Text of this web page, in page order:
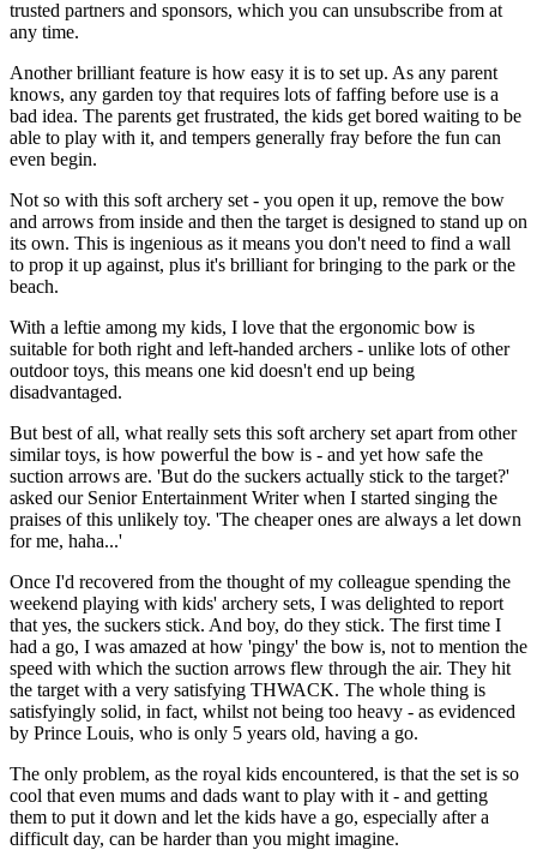
trusted partners and sponsors, which you can unsubscribe from at
any time.
Another brilliant feature is how easy it is to set up. As any parent
knows, any garden toy that requires lots of faffing before use is a
bad idea. The parents get frustrated, the kids get bored waiting to be
able to play with it, and tempers generally fray before the fun can
even begin.
Not so with this soft archery set - you open it up, remove the bow
and arrows from inside and then the target is designed to stand up on
its own. This is ingenious as it means you don't need to find a wall
to prop it up against, plus it's brilliant for bringing to the park or the
beach.
With a leftie among my kids, I love that the ergonomic bow is
suitable for both right and left-handed archers - unlike lots of other
outdoor toys, this means one kid doesn't end up being
disadvantaged.
But best of all, what really sets this soft archery set apart from other
similar toys, is how powerful the bow is - and yet how safe the
suction arrows are. 'But do the suckers actually stick to the target?'
asked our Senior Entertainment Writer when I started singing the
praises of this unlikely toy. 'The cheaper ones are always a let down
for me, haha...'
Once I'd recovered from the thought of my colleague spending the
weekend playing with kids' archery sets, I was delighted to report
that yes, the suckers stick. And boy, do they stick. The first time I
had a go, I was amazed at how 'pingy' the bow is, not to mention the
speed with which the suction arrows flew through the air. They hit
the target with a very satisfying THWACK. The whole thing is
satisfyingly solid, in fact, whilst not being too heavy - as evidenced
by Prince Louis, who is only 5 years old, having a go.
The only problem, as the royal kids encountered, is that the set is so
cool that even mums and dads want to play with it - and getting
them to put it down and let the kids have a go, especially after a
difficult day, can be harder than you might imagine.